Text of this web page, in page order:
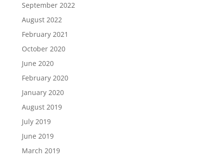
September 2022
August 2022
February 2021
October 2020
June 2020
February 2020
January 2020
August 2019
July 2019
June 2019
March 2019